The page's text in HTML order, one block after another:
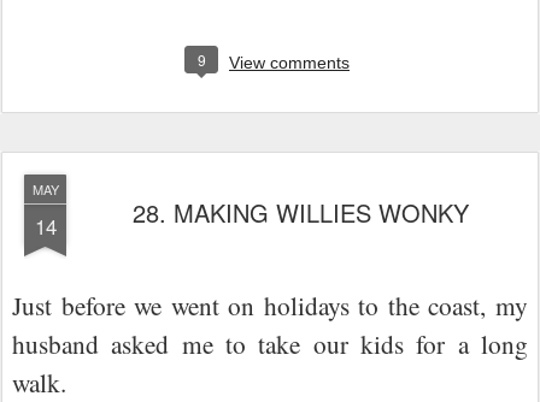
9 View comments
MAY
14 28. MAKING WILLIES WONKY
Just before we went on holidays to the coast, my
husband asked me to take our kids for a long
walk.